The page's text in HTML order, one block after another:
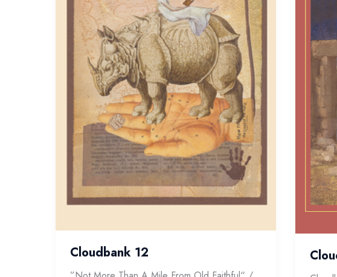
Cloudbank 12